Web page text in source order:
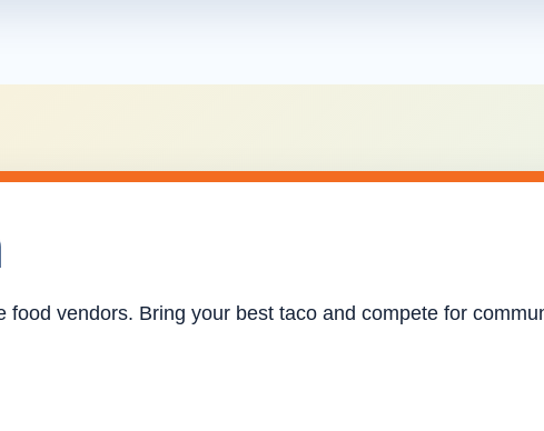
vendors. Bring your best taco and compete for